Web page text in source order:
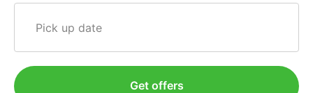
Pick up date
Get offers